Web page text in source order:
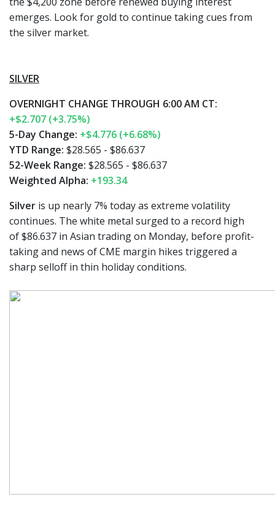
emerges. Look for gold to continue taking cues from
the silver market.
SILVER
OVERNIGHT CHANGE THROUGH 6:00 AM CT:
+$2.707 (+3.75%)
5-Day Change: +$4.776 (+6.68%)
YTD Range: $28.565 - $86.637
52-Week Range: $28.565 - $86.637
Weighted Alpha: +193.34
Silver is up nearly 7% today as extreme volatility
continues. The white metal surged to a record high
of $86.637 in Asian trading on Monday, before profit-
taking and news of CME margin hikes triggered a
sharp selloff in thin holiday conditions.